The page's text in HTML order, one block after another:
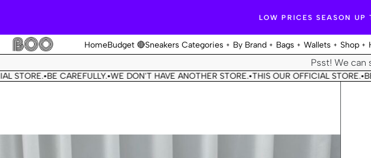
LOW PRICES SEASON
HomeBudget 🔴Sneakers Categories By Brand Bags Wallets Shop
Psst! We can
•BE CAREFULLY.•WE DON'T HAVE ANOTHER STORE.•THIS OUR OFFICIAL STORE.•BE